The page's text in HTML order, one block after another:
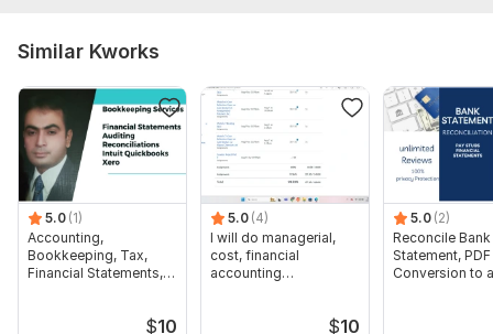
Similar Kworks
5.0 (1)
Accounting,
Bookkeeping, Tax,
Financial Statements,
$10
5.0 (4)
I will do managerial,
cost, financial
accounting
$10
5.0 (2)
Reconcile Bank
Statement, PDF
Conversion to